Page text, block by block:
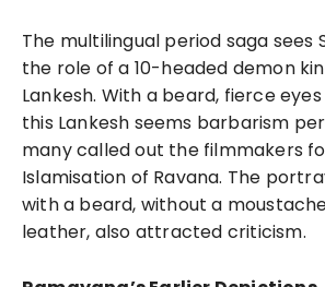
The multilingual period saga sees
the role of a 10-headed demon
Lankesh. With a beard, fierce
this Lankesh seems barbarism
many called out the filmmakers
Islamisation of Ravana. The
with a beard, without a
leather, also attracted criticism.